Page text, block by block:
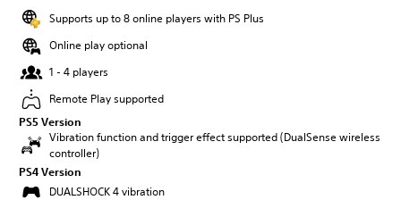
Supports up to 8 online players with PS Plus
Online play optional
1 - 4 players
Remote Play supported
PS5 Version
Vibration function and trigger effect supported (DualSense wireless
controller)
PS4 Version
DUALSHOCK 4 vibration